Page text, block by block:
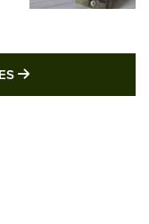
MORE LATEST